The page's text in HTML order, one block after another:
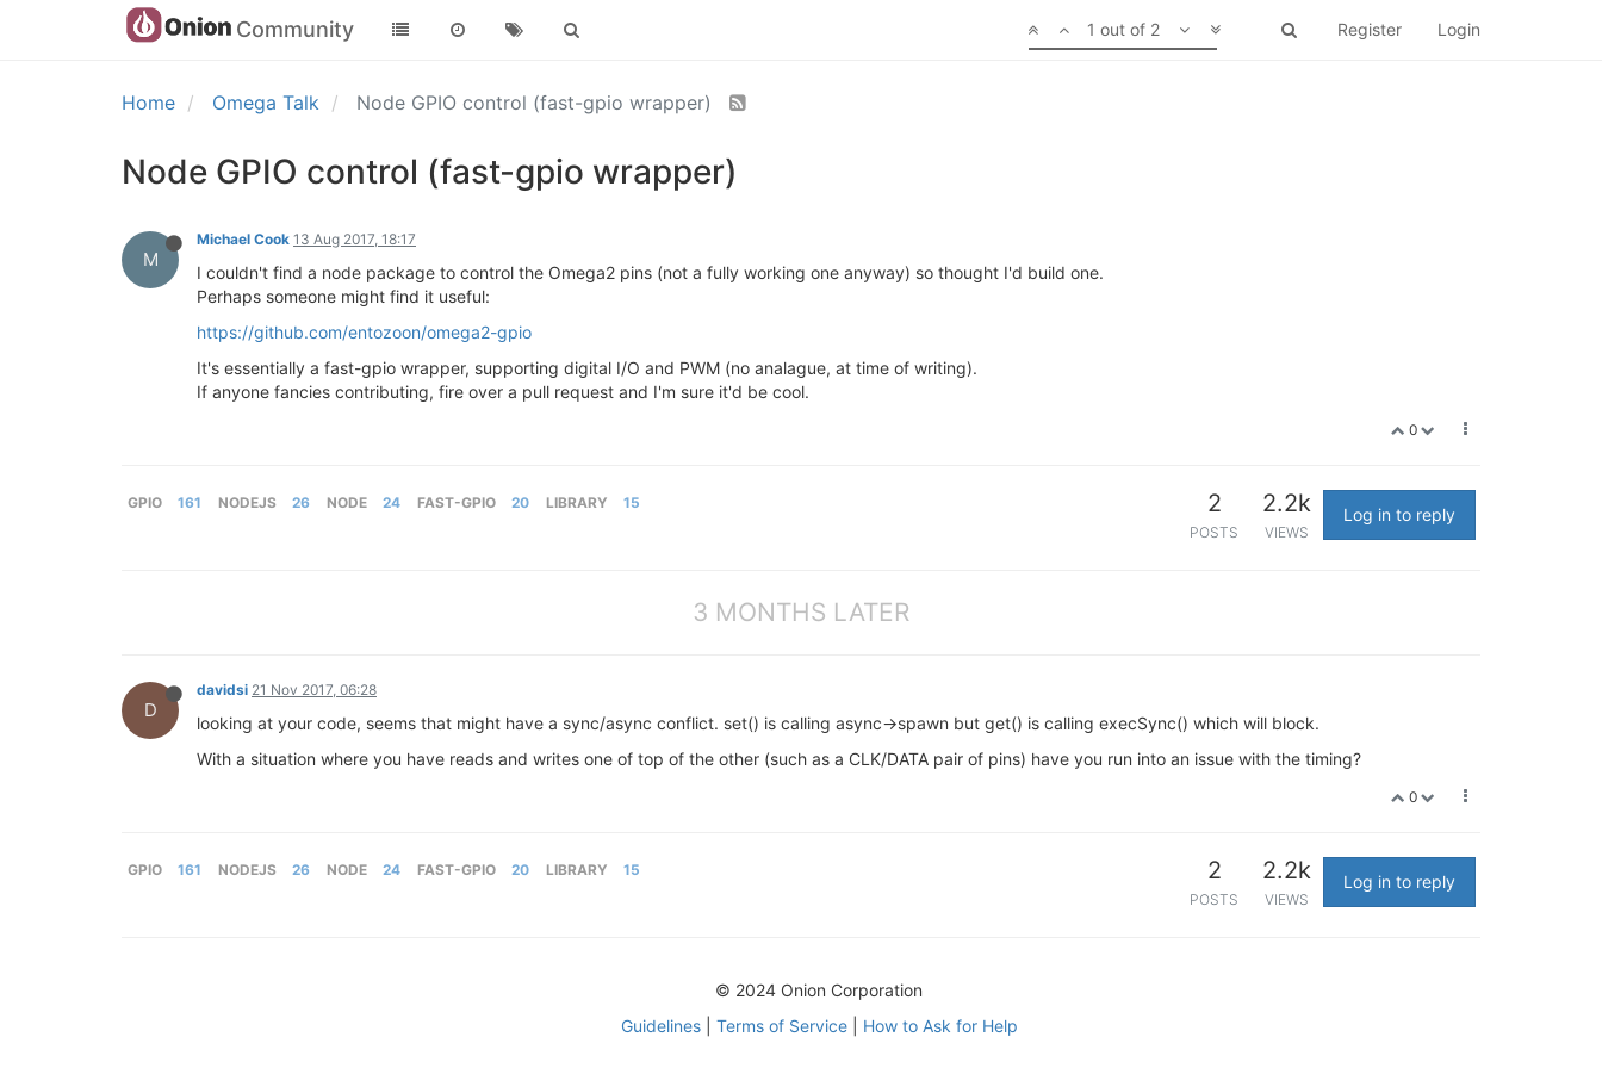
Community Register Login
1 out of 2
Home Omega Talk Node GPIO control (fast-gpio wrapper)
Node GPIO control (fast-gpio wrapper)
M
Michael Cook 13 Aug 2017, 18:17
I couldn't find a node package to control the Omega2 pins (not a fully working one anyway) so thought I'd build one.
Perhaps someone might find it useful:
https://github.com/entozoon/omega2-gpio
It's essentially a fast-gpio wrapper, supporting digital I/O and PWM (no analague, at time of writing).
If anyone fancies contributing, fire over a pull request and I'm sure it'd be cool.
0
GPIO 161 NODEJS 26 NODE 24 FAST-GPIO 20 LIBRARY 15 2
POSTS
2.2k
VIEWS
Log in to reply
3 MONTHS LATER
D
davidsi 21 Nov 2017, 06:28
looking at your code, seems that might have a sync/async conflict. set() is calling async->spawn but get() is calling execSync() which will block.
With a situation where you have reads and writes one of top of the other (such as a CLK/DATA pair of pins) have you run into an issue with the timing?
0
GPIO 161 NODEJS 26 NODE 24 FAST-GPIO 20 LIBRARY 15 2
POSTS
2.2k
VIEWS
Log in to reply
© 2024 Onion Corporation
Guidelines| Terms of Service| How to Ask for Help